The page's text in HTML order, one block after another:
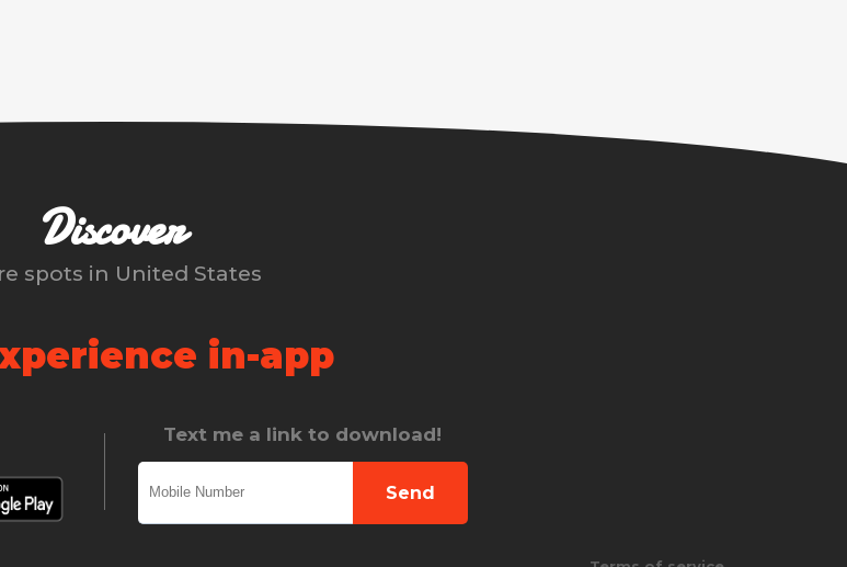
Discover
spots in United States
in-app
Text me a link to download!
Send